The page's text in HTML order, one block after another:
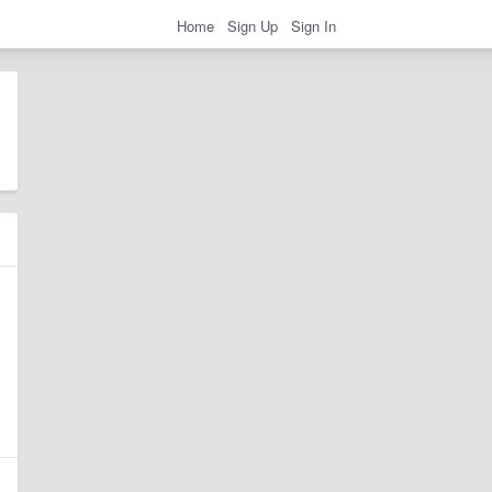
Home Sign Up Sign In